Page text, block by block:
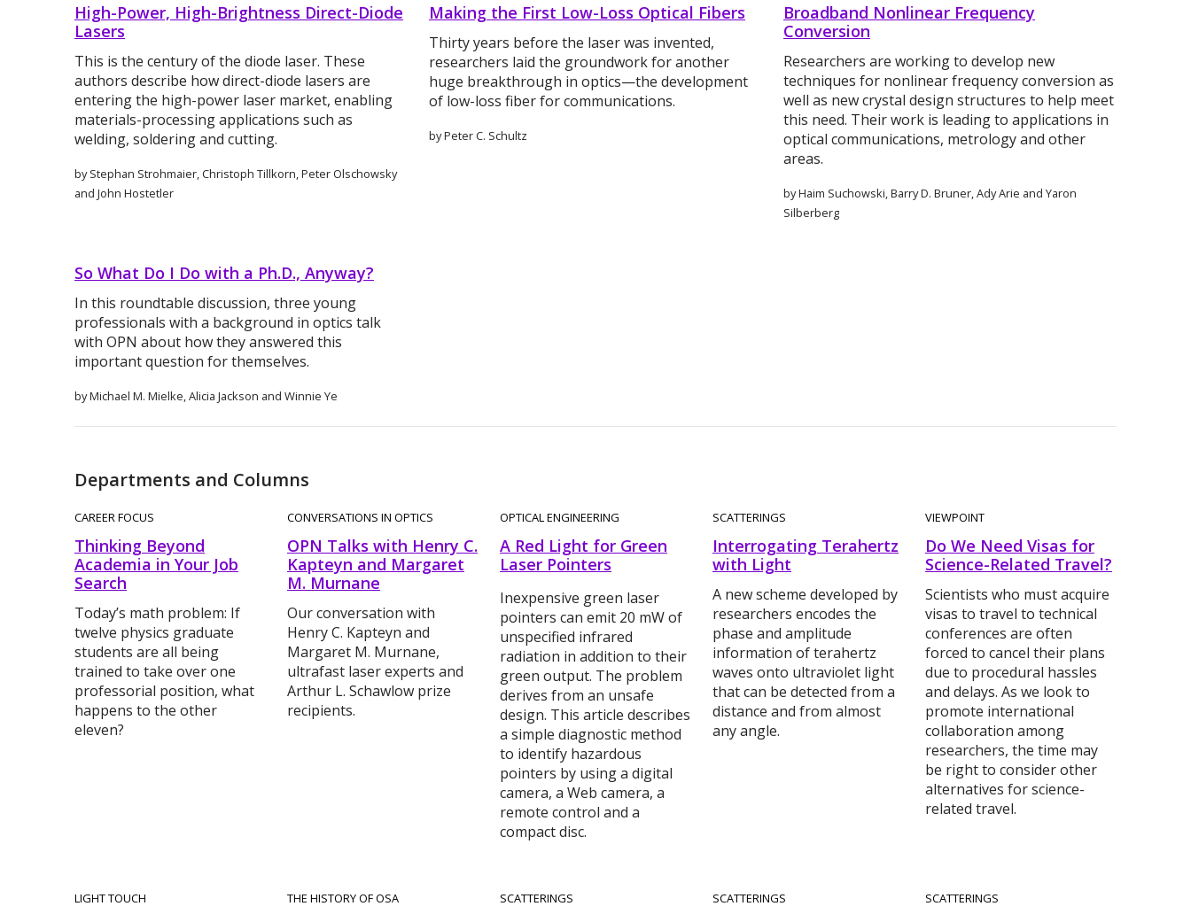
High-Power, High-Brightness Direct-Diode
Lasers
This is the century of the diode laser. These
authors describe how direct-diode lasers are
entering the high-power laser market, enabling
materials-processing applications such as
welding, soldering and cutting.
by Stephan Strohmaier, Christoph Tillkorn, Peter Olschowsky
and John Hostetler
Making the First Low-Loss Optical Fibers
Thirty years before the laser was invented,
researchers laid the groundwork for another
huge breakthrough in optics—the development
of low-loss fiber for communications.
by Peter C. Schultz
Broadband Nonlinear Frequency
Conversion
Researchers are working to develop new
techniques for nonlinear frequency conversion as
well as new crystal design structures to help meet
this need. Their work is leading to applications in
optical communications, metrology and other
areas.
by Haim Suchowski, Barry D. Bruner, Ady Arie and Yaron
Silberberg
So What Do I Do with a Ph.D., Anyway?
In this roundtable discussion, three young
professionals with a background in optics talk
with OPN about how they answered this
important question for themselves.
by Michael M. Mielke, Alicia Jackson and Winnie Ye
Departments and Columns
CAREER FOCUS
Thinking Beyond
Academia in Your Job
Search
Today’s math problem: If
twelve physics graduate
students are all being
trained to take over one
professorial position, what
happens to the other
eleven?
CONVERSATIONS IN OPTICS
OPN Talks with Henry C.
Kapteyn and Margaret
M. Murnane
Our conversation with
Henry C. Kapteyn and
Margaret M. Murnane,
ultrafast laser experts and
Arthur L. Schawlow prize
recipients.
OPTICAL ENGINEERING
A Red Light for Green
Laser Pointers
Inexpensive green laser
pointers can emit 20 mW of
unspecified infrared
radiation in addition to their
green output. The problem
derives from an unsafe
design. This article describes
a simple diagnostic method
to identify hazardous
pointers by using a digital
camera, a Web camera, a
remote control and a
compact disc.
SCATTERINGS
Interrogating Terahertz
with Light
A new scheme developed by
researchers encodes the
phase and amplitude
information of terahertz
waves onto ultraviolet light
that can be detected from a
distance and from almost
any angle.
VIEWPOINT
Do We Need Visas for
Science-Related Travel?
Scientists who must acquire
visas to travel to technical
conferences are often
forced to cancel their plans
due to procedural hassles
and delays. As we look to
promote international
collaboration among
researchers, the time may
be right to consider other
alternatives for science-
related travel.
LIGHT TOUCH THE HISTORY OF OSA SCATTERINGS SCATTERINGS SCATTERINGS